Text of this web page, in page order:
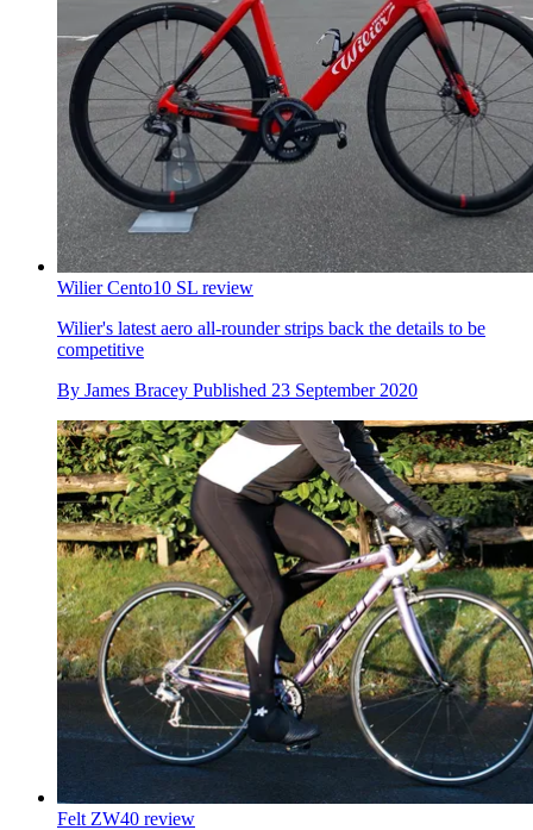
Wilier Cento10 SL review
Wilier's latest aero all-rounder strips back the details to be
competitive
By James Bracey Published 23 September 2020
Felt ZW40 review